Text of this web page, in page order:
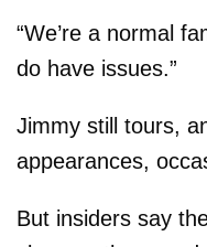
“We’re a normal
do have issues.”
Jimmy still tours,
appearances,
But insiders say